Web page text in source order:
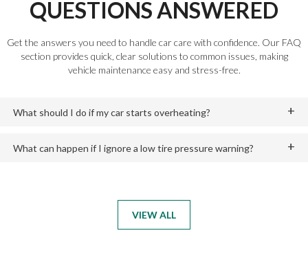
QUESTIONS ANSWERED
Get the answers you need to handle car care with confidence. Our FAQ
section provides quick, clear solutions to common issues, making
vehicle maintenance easy and stress-free.
What should I do if my car starts overheating?
What can happen if I ignore a low tire pressure warning?
VIEW ALL